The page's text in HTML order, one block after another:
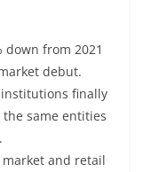
from 2021
debut.
finally
same entities
and retail